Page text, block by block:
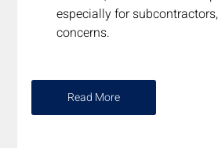
especially for
concerns.
Read More